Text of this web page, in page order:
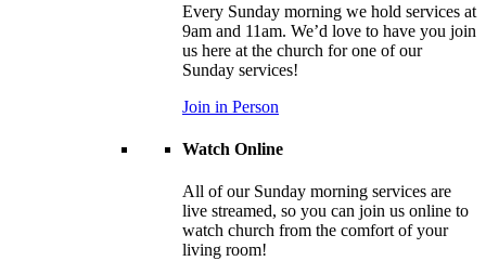
Every Sunday morning we hold services at
9am and 11am. We’d love to have you join
us here at the church for one of our
Sunday services!
Join in Person
Watch Online
All of our Sunday morning services are
live streamed, so you can join us online to
watch church from the comfort of your
living room!